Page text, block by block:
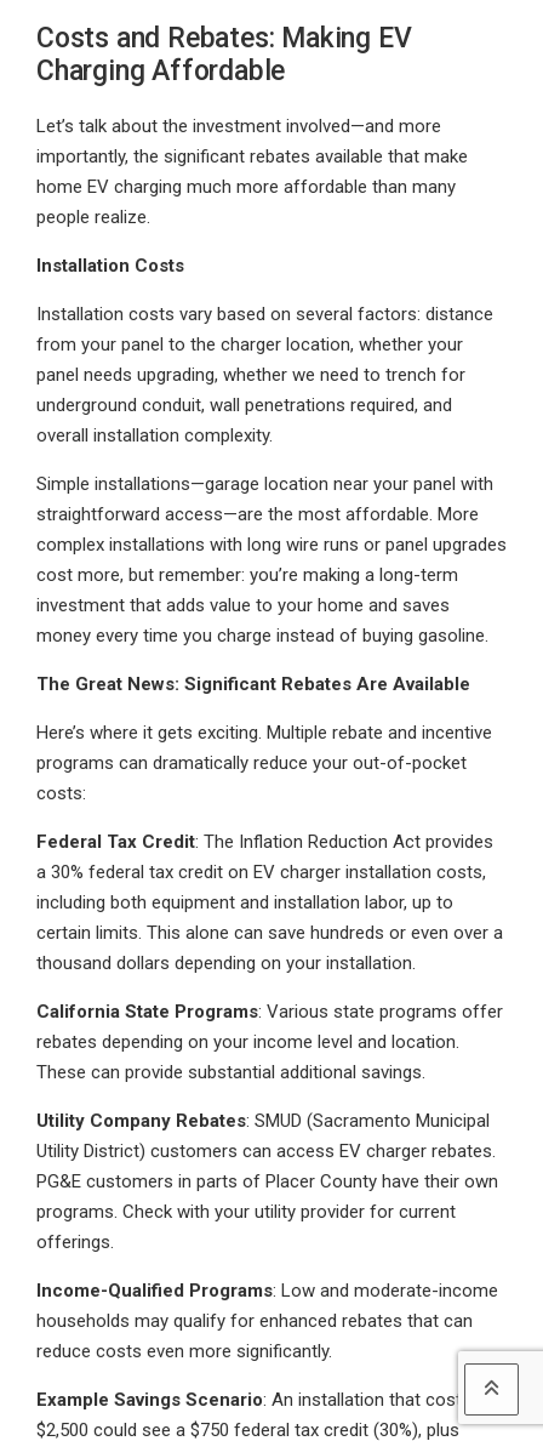
Costs and Rebates: Making EV
Charging Affordable
Let’s talk about the investment involved—and more
importantly, the significant rebates available that make
home EV charging much more affordable than many
people realize.
Installation Costs
Installation costs vary based on several factors: distance
from your panel to the charger location, whether your
panel needs upgrading, whether we need to trench for
underground conduit, wall penetrations required, and
overall installation complexity.
Simple installations—garage location near your panel with
straightforward access—are the most affordable. More
complex installations with long wire runs or panel upgrades
cost more, but remember: you’re making a long-term
investment that adds value to your home and saves
money every time you charge instead of buying gasoline.
The Great News: Significant Rebates Are Available
Here’s where it gets exciting. Multiple rebate and incentive
programs can dramatically reduce your out-of-pocket
costs:
Federal Tax Credit: The Inflation Reduction Act provides
a 30% federal tax credit on EV charger installation costs,
including both equipment and installation labor, up to
certain limits. This alone can save hundreds or even over a
thousand dollars depending on your installation.
California State Programs: Various state programs offer
rebates depending on your income level and location.
These can provide substantial additional savings.
Utility Company Rebates: SMUD (Sacramento Municipal
Utility District) customers can access EV charger rebates.
PG&E customers in parts of Placer County have their own
programs. Check with your utility provider for current
offerings.
Income-Qualified Programs: Low and moderate-income
households may qualify for enhanced rebates that can
reduce costs even more significantly.
Example Savings Scenario: An installation that costs
$2,500 could see a $750 federal tax credit (30%), plus